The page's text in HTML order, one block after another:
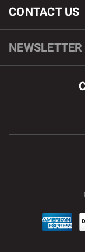
CONTACT US
NEWSLETTER